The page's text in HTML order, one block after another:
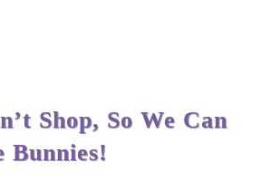
Shop, So We Can
Bunnies!